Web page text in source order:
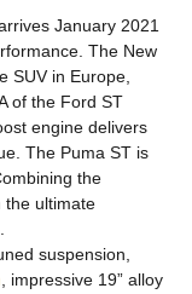
January 2021
The New
SUV in Europe,
of the Ford ST
engine delivers
The Puma ST is
the
the ultimate
suspension,
, impressive 19” alloy